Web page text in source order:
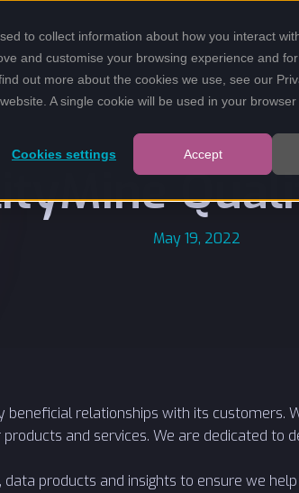
to collect information about how you interact
and customise your browsing experience and
out more about the cookies we use, see our
A single cookie will be used in your
Cookies settings Accept
May 19, 2022
relationships with its customers.
and services. We are dedicated to
products and insights to ensure we